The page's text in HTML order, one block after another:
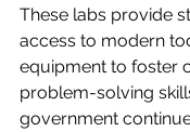
These labs provide
access to modern
equipment to foster
problem-solving
government